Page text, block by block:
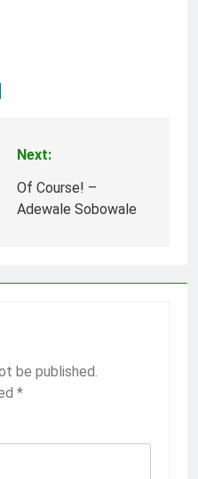
Next:
Of Course! –
Adewale Sobowale
be published.
*